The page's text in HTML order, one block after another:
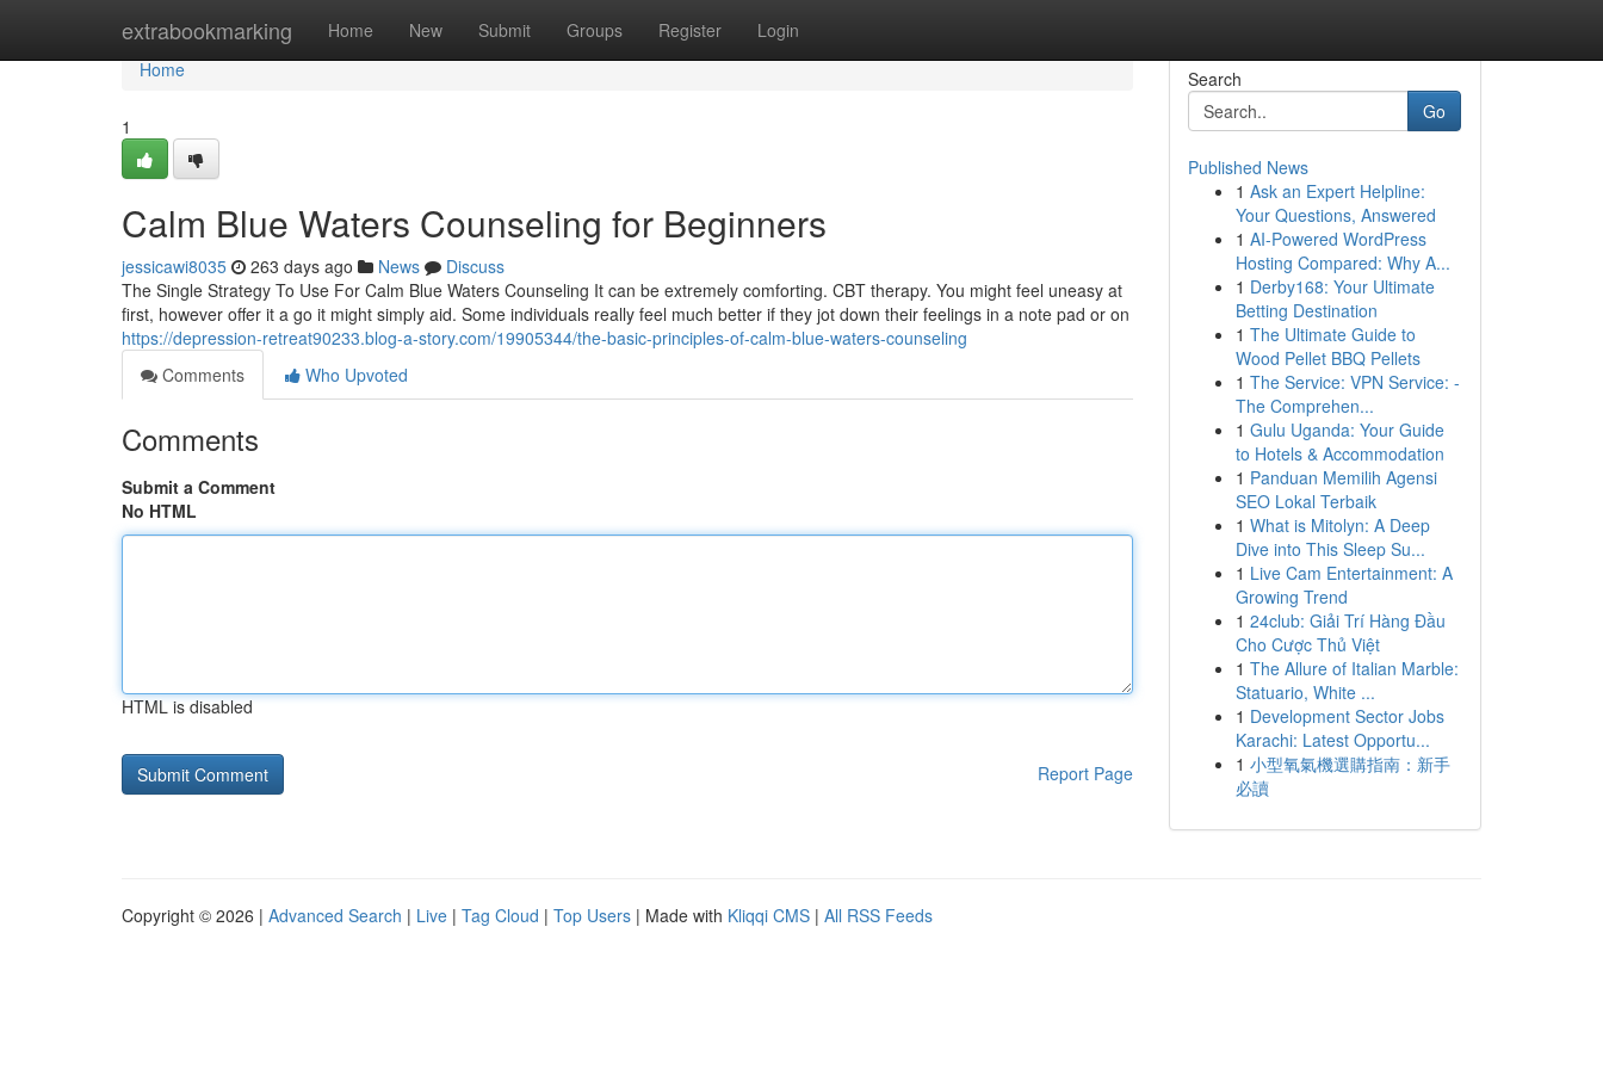
extrabookmarking Home New Submit Groups Register Login
Home
Home
1
Calm Blue Waters Counseling for Beginners
jessicawi8035 263 days ago News
Discuss
The Single Strategy To Use For Calm Blue Waters Counseling It can be extremely comforting. CBT therapy. You might feel uneasy at
first, however offer it a go it might simply aid. Some individuals really feel much better if they jot down their feelings in a note pad or on
https://depression-retreat90233.blog-a-story.com/19905344/the-basic-principles-of-calm-blue-waters-counseling
Comments
Who Upvoted
Comments
Submit a Comment
No HTML
HTML is disabled
Report Page
Search
Go
Published News
1 Ask an Expert Helpline:
Your Questions, Answered
1 AI-Powered WordPress
Hosting Compared: Why A...
1 Derby168: Your Ultimate
Betting Destination
1 The Ultimate Guide to
Wood Pellet BBQ Pellets
1 The Service: VPN Service: -
The Comprehen...
1 Gulu Uganda: Your Guide
to Hotels & Accommodation
1 Panduan Memilih Agensi
SEO Lokal Terbaik
1 What is Mitolyn: A Deep
Dive into This Sleep Su...
1 Live Cam Entertainment: A
Growing Trend
1 24club: Giải Trí Hàng Đầu
Cho Cược Thủ Việt
1 The Allure of Italian Marble:
Statuario, White ...
1 Development Sector Jobs
Karachi: Latest Opportu...
1 小型氧氣機選購指南：新手
必讀
Copyright © 2026 | Advanced Search | Live | Tag Cloud | Top Users | Made with Kliqqi CMS | All RSS Feeds